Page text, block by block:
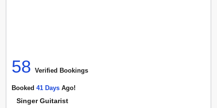
58 Verified Bookings
Booked 41 DayS Ago!
Singer Guitarist